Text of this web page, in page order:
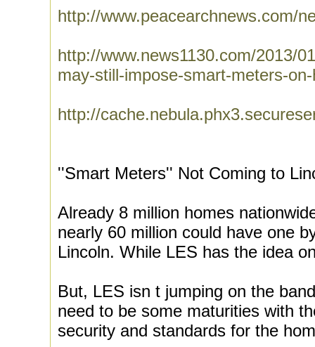
http://www.peacearchnews.com/
http://www.news1130.com/2013/
may-still-impose-smart-meters-
http://
''Smart Meters'' Not Coming to
Already 8 million homes
nearly 60 million could have one
Lincoln. While LES has the idea
But, LES isn t jumping on the
need to be some maturities with
security and standards for the